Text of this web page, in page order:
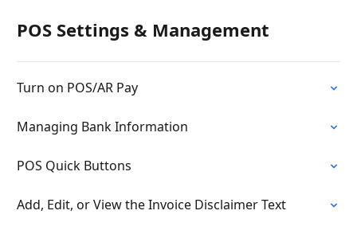
POS Settings & Management
Turn on POS/AR Pay
Managing Bank Information
POS Quick Buttons
Add, Edit, or View the Invoice Disclaimer Text